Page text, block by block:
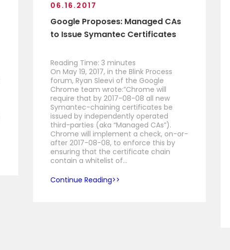
06.16.2017
Google Proposes: Managed CAs
to Issue Symantec Certificates
Reading Time: 3 minutes
On May 19, 2017, in the Blink Process
forum, Ryan Sleevi of the Google
Chrome team wrote:”Chrome will
require that by 2017-08-08 all new
Symantec-chaining certificates be
issued by independently operated
third-parties (aka “Managed CAs”).
Chrome will implement a check, on-or-
after 2017-08-08, to enforce this by
ensuring that the certificate chain
contain a whitelist of…
Continue Reading